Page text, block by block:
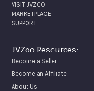
VISIT JVZOO
MARKETPLACE
SUPPORT
JVZoo Resources:
Become a Seller
Become an Affiliate
About Us